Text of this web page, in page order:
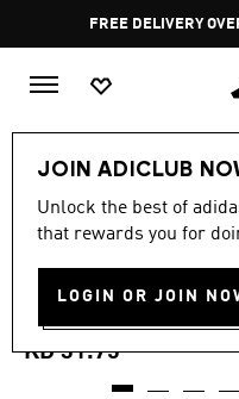
FREE DELIVERY
JOIN ADICLUB
Unlock the best of
that rewards you for
LOGIN OR JOIN
4.8
out
stars,
rating
value.
4.8 (124)
GRAND
SHOES
KD 31.75